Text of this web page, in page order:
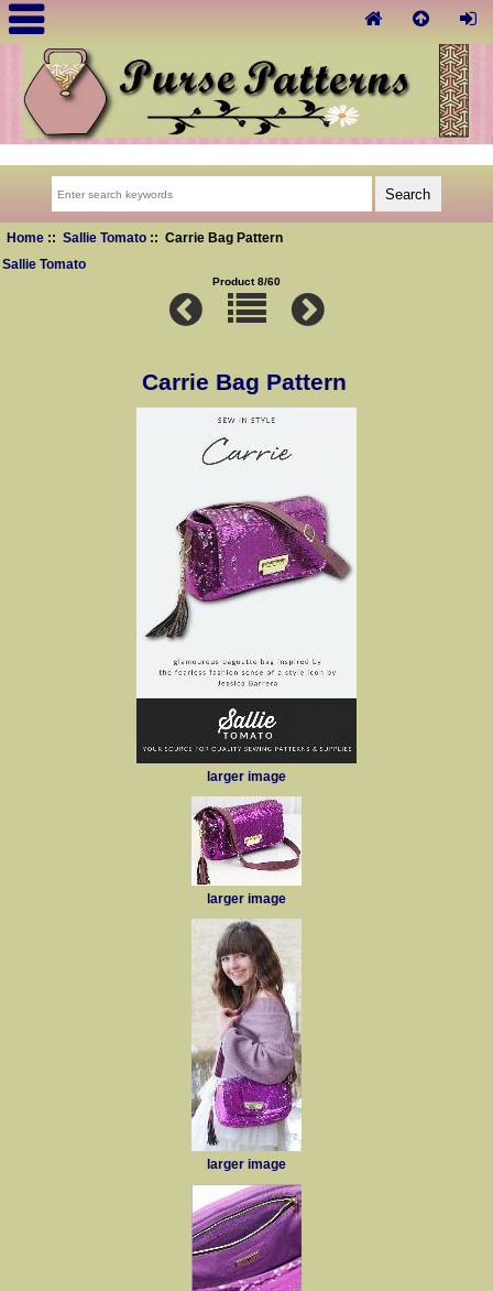
Home:: Sallie Tomato:: Carrie Bag Pattern
Sallie Tomato
Product 8/60
Carrie Bag Pattern
larger image
larger image
larger image